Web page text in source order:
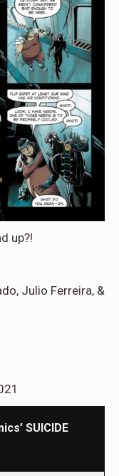
up?!
Julio Ferreira, &
SUICIDE